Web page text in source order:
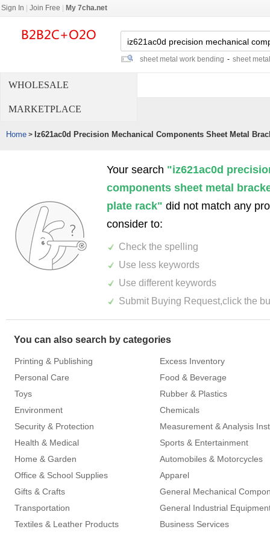
Sign In Join Free My 7cha.net
sheet metal work bending - sheet
WHOLESALE
MARKETPLACE
Home > Iz621ac0d Precision Mechanical Components Sheet Metal
Your search "iz621ac0d
components sheet metal
plate rack" did not match any
consider to:
Check the spelling
Use less keywords
Use different keywords
Submit Buying Request,click the
You can also search by categories
Printing & Publishing
Excess Inventory
Personal Care
Food & Beverage
Toys
Rubber & Plastics
Environment
Chemicals
Security & Protection
Health & Medical
Sports & Entertainment
Home & Garden
Automobiles & Motorcycles
Office & School Supplies
Apparel
Gifts & Crafts
General Mechanical
Transportation
General Industrial
Textiles & Leather Products
Business Services